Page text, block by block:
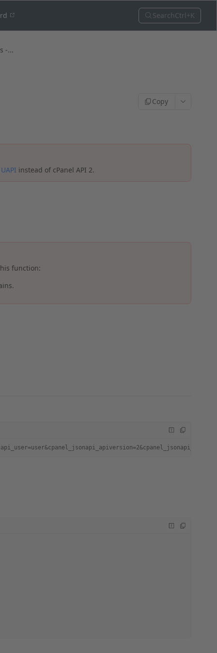
SearchCtrl+K
-...
Copy
UAPI instead of cPanel API 2.
function: